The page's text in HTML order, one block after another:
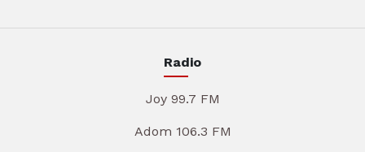
Radio
Joy 99.7 FM
Adom 106.3 FM